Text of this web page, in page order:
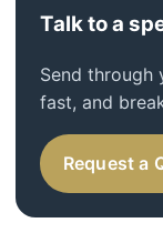
Talk to a
Send through
fast, and
Request a